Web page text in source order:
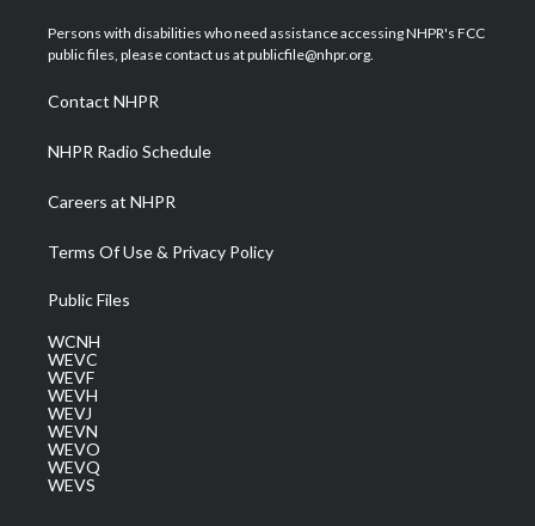
t
e
a
g
a
m
u
b
b
o
e
d
Persons with disabilities who need assistance accessing NHPR's FCC
public files, please contact us at publicfile@nhpr.org.
Contact NHPR
NHPR Radio Schedule
Careers at NHPR
Terms Of Use & Privacy Policy
Public Files
WCNH
WEVC
WEVF
WEVH
WEVJ
WEVN
WEVO
WEVQ
WEVS